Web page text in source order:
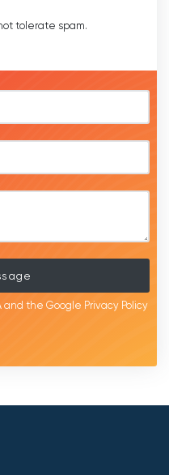
tolerate spam.
and the Google Privacy Policy